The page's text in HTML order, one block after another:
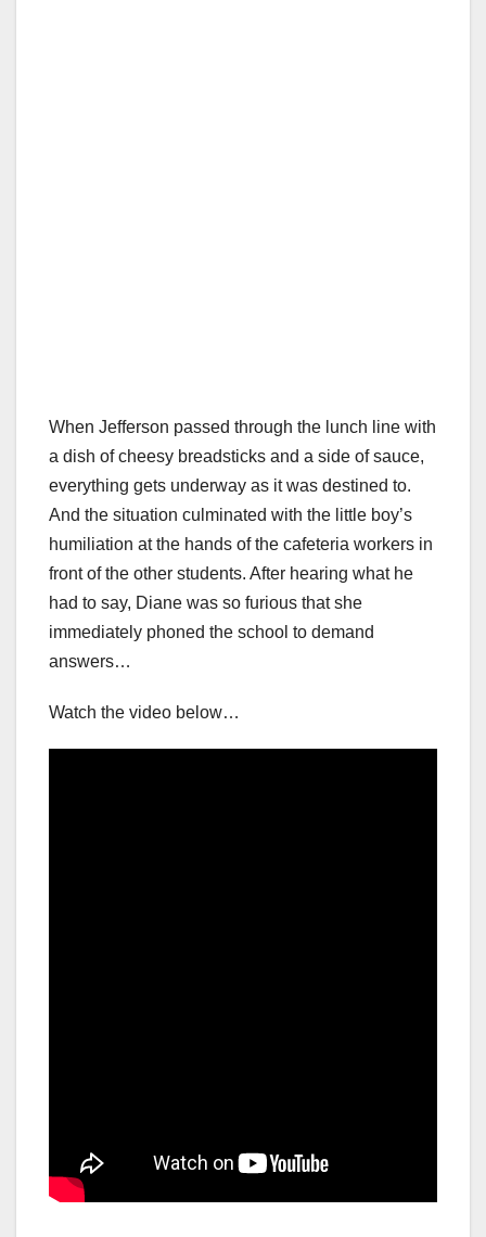
When Jefferson passed through the lunch line with
a dish of cheesy breadsticks and a side of sauce,
everything gets underway as it was destined to.
And the situation culminated with the little boy’s
humiliation at the hands of the cafeteria workers in
front of the other students. After hearing what he
had to say, Diane was so furious that she
immediately phoned the school to demand
answers…
Watch the video below…